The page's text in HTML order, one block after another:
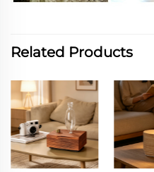
Related Products